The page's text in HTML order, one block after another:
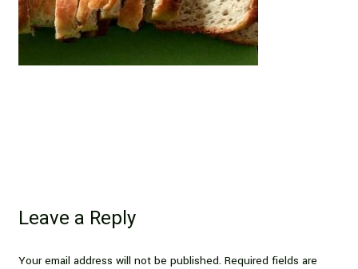
Leave a Reply
Your email address will not be published. Required fields are